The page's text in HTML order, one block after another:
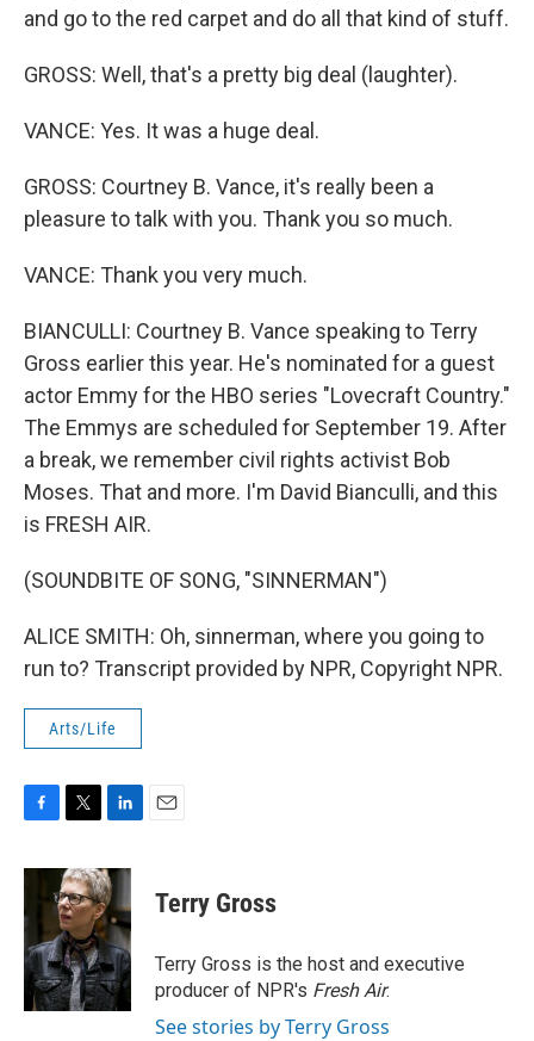
and go to the red carpet and do all that kind of stuff.
GROSS: Well, that's a pretty big deal (laughter).
VANCE: Yes. It was a huge deal.
GROSS: Courtney B. Vance, it's really been a
pleasure to talk with you. Thank you so much.
VANCE: Thank you very much.
BIANCULLI: Courtney B. Vance speaking to Terry
Gross earlier this year. He's nominated for a guest
actor Emmy for the HBO series "Lovecraft Country."
The Emmys are scheduled for September 19. After
a break, we remember civil rights activist Bob
Moses. That and more. I'm David Bianculli, and this
is FRESH AIR.
(SOUNDBITE OF SONG, "SINNERMAN")
ALICE SMITH: Oh, sinnerman, where you going to
run to? Transcript provided by NPR, Copyright NPR.
Arts/Life
c
b
o
o
k
i
t
t
e
r
n
k
e
d
I
n
Terry Gross
Terry Gross is the host and executive
producer of NPR's Fresh Air.
See stories by Terry Gross